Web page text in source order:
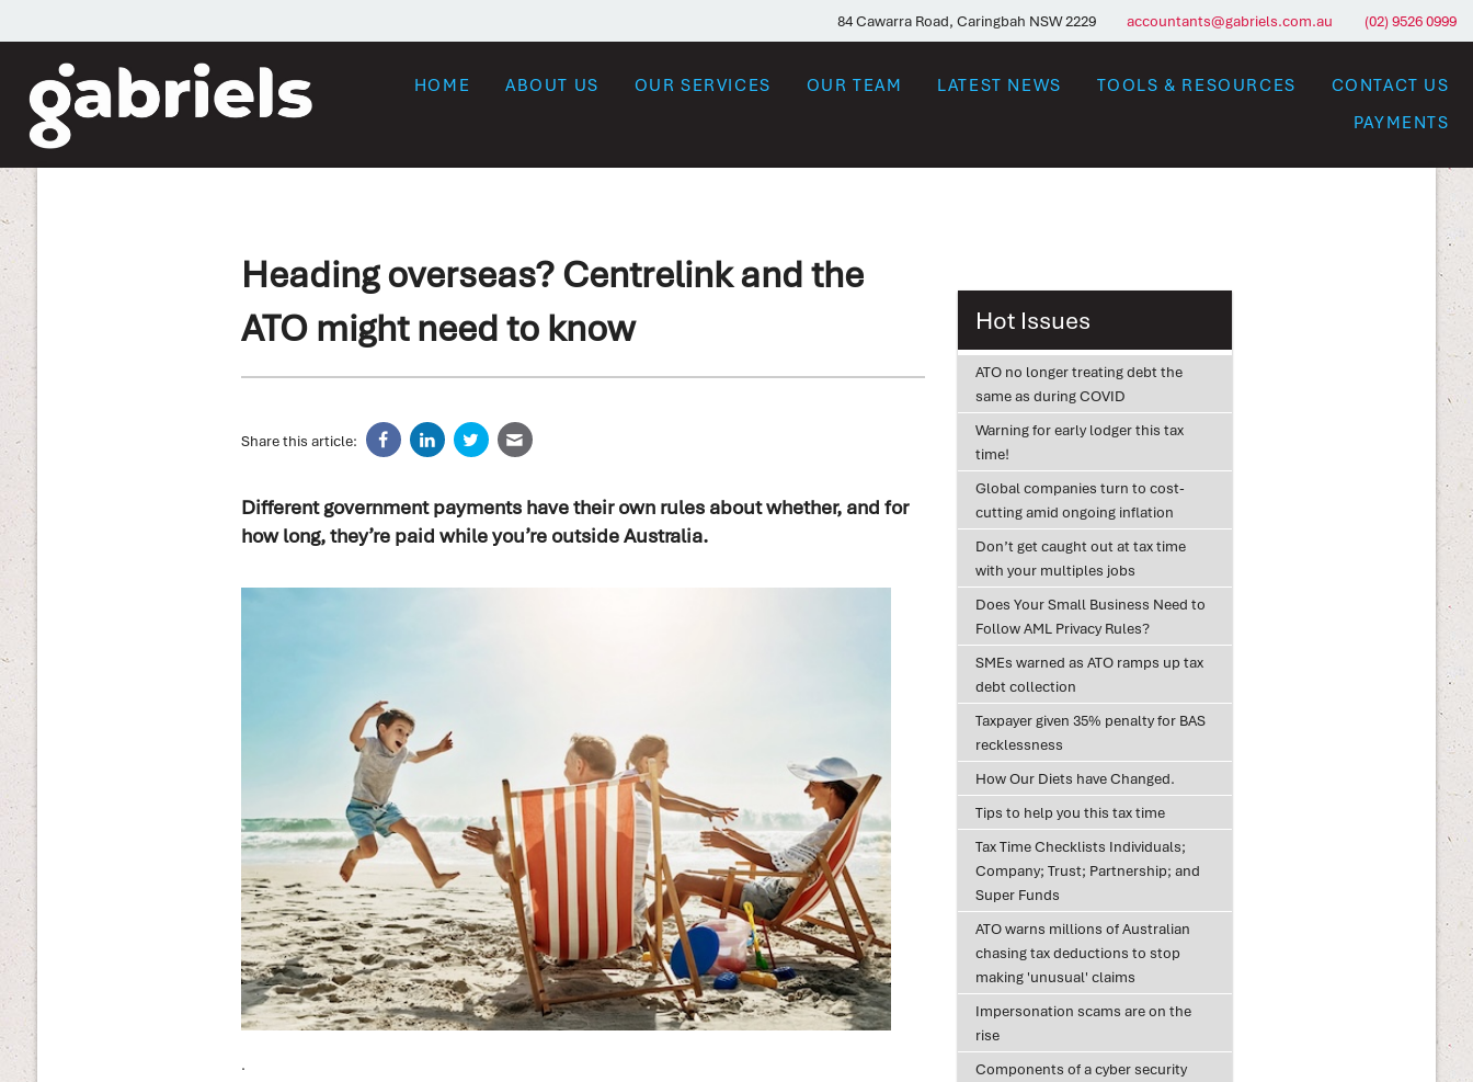
84 Cawarra Road, Caringbah NSW 2229 accountants@gabriels.com.au (02) 9526 0999
HOME ABOUT US OUR SERVICES OUR TEAM LATEST NEWS TOOLS & RESOURCES
CONTACT US
PAYMENTS
Heading overseas? Centrelink and the
ATO might need to know
Share this article:
Different government payments have their own rules about whether, and for
how long, they’re paid while you’re outside Australia.
.
Hot Issues
ATO no longer treating debt the
same as during COVID
Warning for early lodger this tax
time!
Global companies turn to cost-
cutting amid ongoing inflation
Don’t get caught out at tax time
with your multiples jobs
Does Your Small Business Need to
Follow AML Privacy Rules?
SMEs warned as ATO ramps up tax
debt collection
Taxpayer given 35% penalty for BAS
recklessness
How Our Diets have Changed.
Tips to help you this tax time
Tax Time Checklists Individuals;
Company; Trust; Partnership; and
Super Funds
ATO warns millions of Australian
chasing tax deductions to stop
making 'unusual' claims
Impersonation scams are on the
rise
Components of a cyber security